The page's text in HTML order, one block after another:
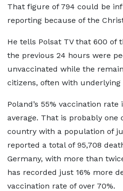
That figure of 794 could be
reporting because of the
He tells Polsat TV that 600 of
the previous 24 hours were
unvaccinated while the
citizens, often with underlying
Poland’s 55% vaccination
average. That is probably one
country with a population of
reported a total of 95,708
Germany, with more than
has recorded just 16% more
vaccination rate of over 70%.